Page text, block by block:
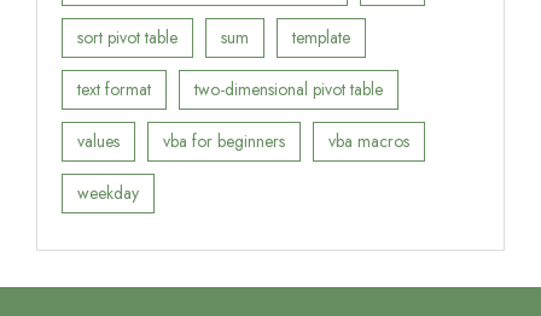
sort pivot table sum template
text format two-dimensional pivot table
values vba for beginners vba macros
weekday